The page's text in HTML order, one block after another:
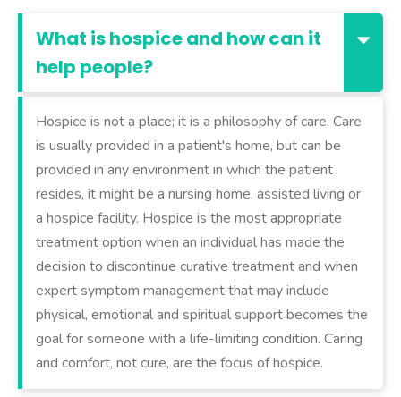
What is hospice and how can it
help people?
Hospice is not a place; it is a philosophy of care. Care
is usually provided in a patient's home, but can be
provided in any environment in which the patient
resides, it might be a nursing home, assisted living or
a hospice facility. Hospice is the most appropriate
treatment option when an individual has made the
decision to discontinue curative treatment and when
expert symptom management that may include
physical, emotional and spiritual support becomes the
goal for someone with a life-limiting condition. Caring
and comfort, not cure, are the focus of hospice.